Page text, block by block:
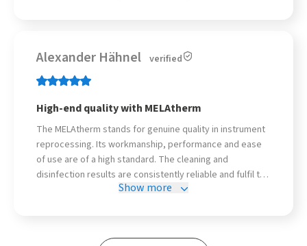
Alexander Hähnel verified
High-end quality with MELAtherm
The MELAtherm stands for genuine quality in instrument
reprocessing. Its workmanship, performance and ease
of use are of a high standard. The cleaning and
disinfection results are consistently reliable and fulfil the
highest hygiene standards - exactly what you need in
Show more